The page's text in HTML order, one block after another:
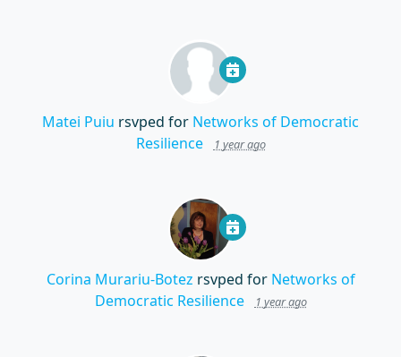
Matei Puiu rsvped for Networks of Democratic
Resilience
1 year ago
Corina Murariu-Botez rsvped for Networks of
Democratic Resilience
1 year ago